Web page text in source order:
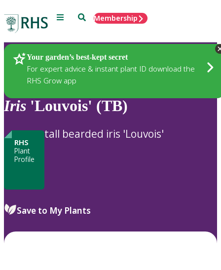
Menu SearchMembership
Your garden’s best-kept secret
For expert advice & instant plant ID download the
RHS Grow app
Plants
Iris 'Louvois' (TB)
RHS
Plant
Profile
tall bearded iris 'Louvois'
Save to My Plants